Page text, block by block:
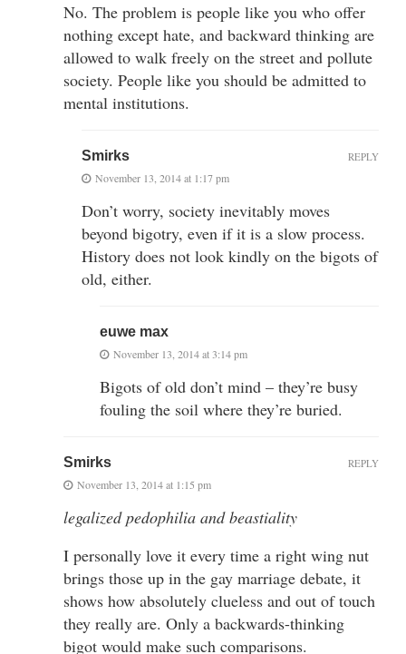
No. The problem is people like you who offer
nothing except hate, and backward thinking are
allowed to walk freely on the street and pollute
society. People like you should be admitted to
mental institutions.
Smirks
November 13, 2014 at 1:17 pm
Don’t worry, society inevitably moves
beyond bigotry, even if it is a slow process.
History does not look kindly on the bigots of
old, either.
REPLY
euwe max
November 13, 2014 at 3:14 pm
Bigots of old don’t mind – they’re busy
fouling the soil where they’re buried.
Smirks
November 13, 2014 at 1:15 pm
legalized pedophilia and beastiality
I personally love it every time a right wing nut
brings those up in the gay marriage debate, it
shows how absolutely clueless and out of touch
they really are. Only a backwards-thinking
bigot would make such comparisons.
REPLY